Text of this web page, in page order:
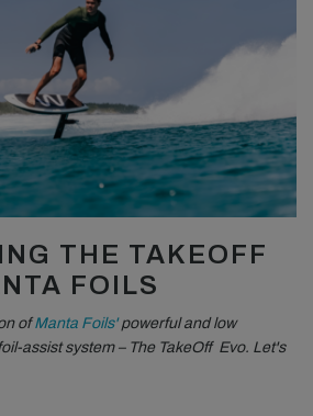
THE TAKEOFF
FOILS
ofManta Foils'powerful and low
assist system – The TakeOff Evo. Let's